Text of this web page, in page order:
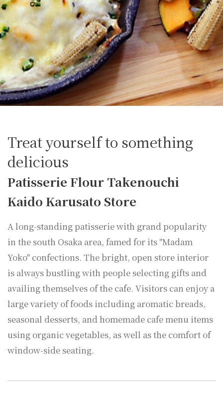
Treat yourself to something
delicious
Patisserie Flour Takenouchi
Kaido Karusato Store
A long-standing patisserie with grand popularity
in the south Osaka area, famed for its "Madam
Yoko" confections. The bright, open store interior
is always bustling with people selecting gifts and
availing themselves of the cafe. Visitors can enjoy a
large variety of foods including aromatic breads,
seasonal desserts, and homemade cafe menu items
using organic vegetables, as well as the comfort of
window-side seating.